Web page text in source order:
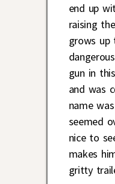
end up
raising
grows up
gun in
and was
name
seemed
nice to
makes
gritty